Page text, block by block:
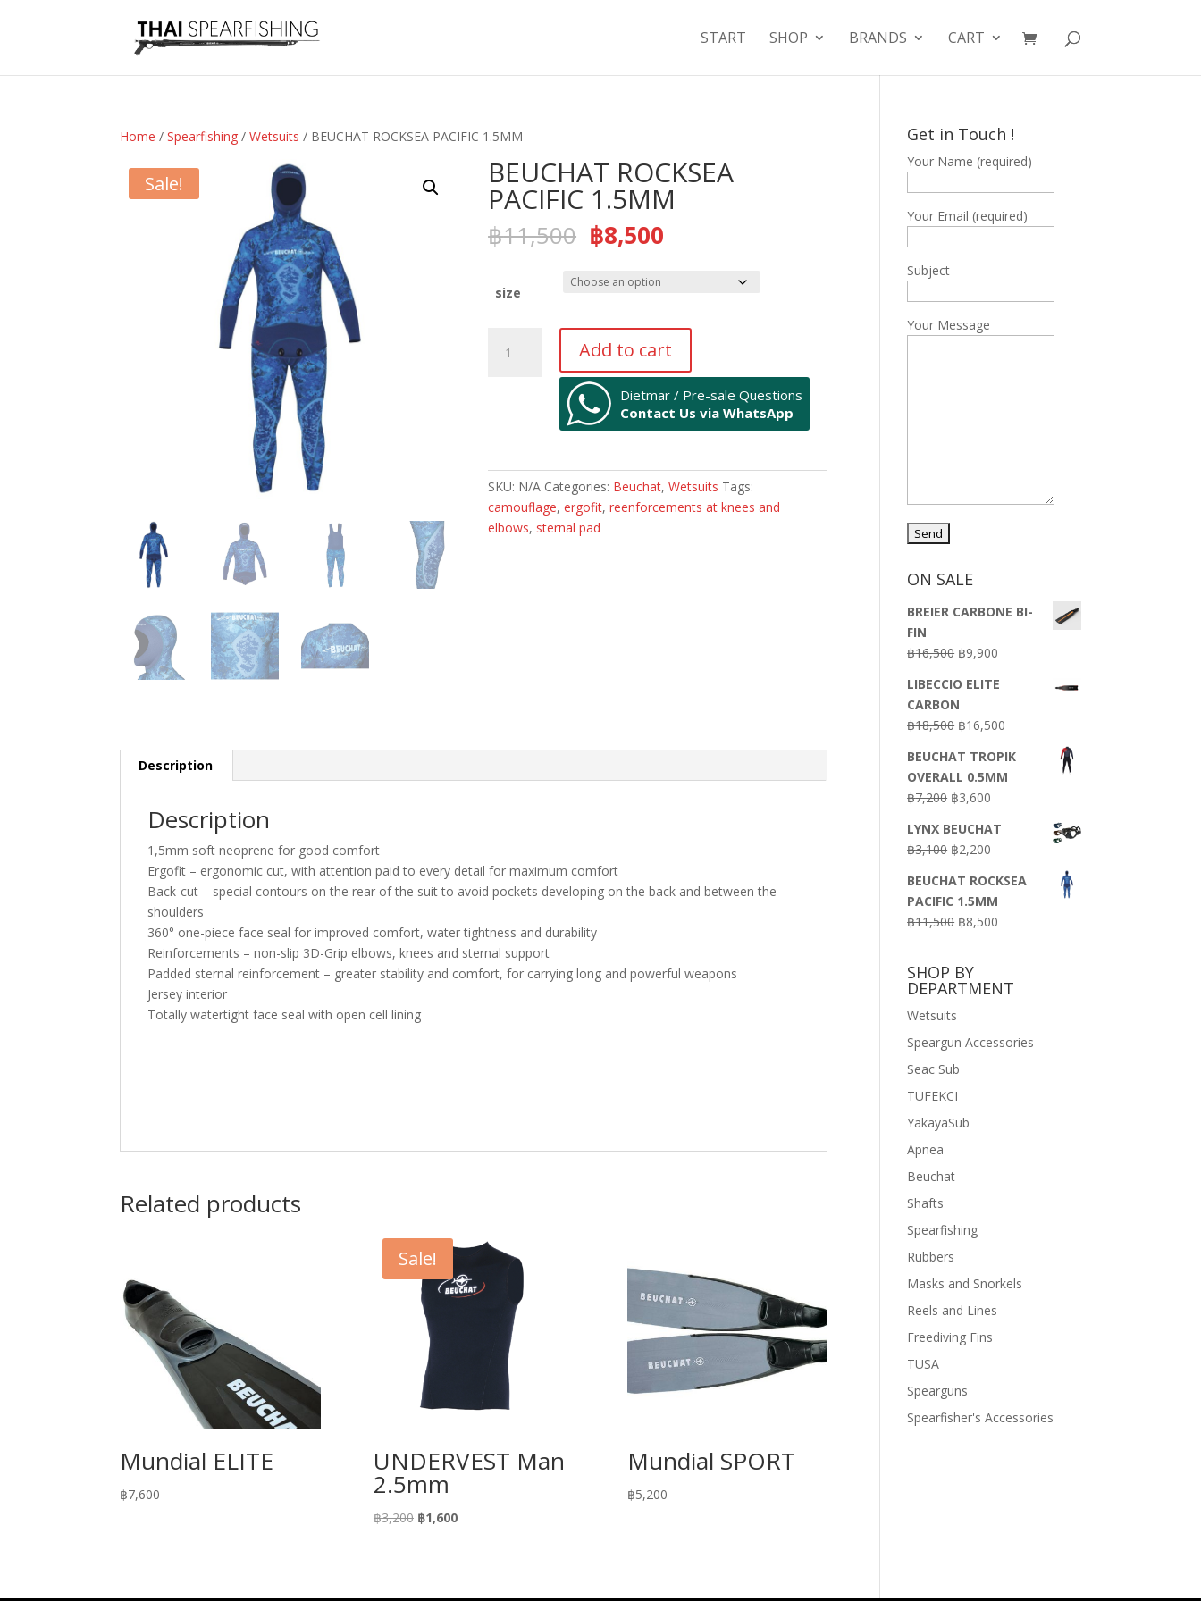
START SHOP BRANDS CART
Home /Spearfishing /Wetsuits / BEUCHAT ROCKSEA PACIFIC 1.5MM
Sale! BEUCHAT ROCKSEA
PACIFIC 1.5MM
฿11,500 Original
price
was:
฿11,500.
฿8,500
฿8,500.
size
ROCKSEA
Add to cart
Dietmar / Pre-sale Questions
Contact Us via WhatsApp
SKU: N/A Categories: Beuchat,Wetsuits Tags:
camouflage,ergofit,reenforcements at knees and
elbows, sternal pad
Description
Description
1,5mm soft neoprene for good comfort
Ergofit – ergonomic cut, with attention paid to every detail for maximum comfort
Back-cut – special contours on the rear of the suit to avoid pockets developing on the back and between the
shoulders
360° one-piece face seal for improved comfort, water tightness and durability
Reinforcements – non-slip 3D-Grip elbows, knees and sternal support
Padded sternal reinforcement – greater stability and comfort, for carrying long and powerful weapons
Jersey interior
Totally watertight face seal with open cell lining
Related products
Mundial ELITE
฿7,600
Sale!
UNDERVEST Man
2.5mm
฿3,200 Original
฿1,600Current
Mundial SPORT
฿5,200
Get in Touch !
Your Name (required)
Your Email (required)
Subject
Your Message
ON SALE
BREIER CARBONE BI-
FIN
฿16,500 Original
was:
฿16,500.
฿9,900
is:
LIBECCIO ELITE
CARBON
฿18,500 Original
was:
฿18,500.
฿16,500
is:
฿16,500.
BEUCHAT TROPIK
OVERALL 0.5MM
฿7,200 Original
was:
฿7,200.
฿3,600
is:
LYNX BEUCHAT
฿3,100 Original
was:
฿3,100.
฿2,200
is:
฿2,200.
BEUCHAT ROCKSEA
PACIFIC 1.5MM
฿11,500 Original
฿11,500.
฿8,500
฿8,500.
SHOP BY
DEPARTMENT
Wetsuits
Speargun Accessories
Seac Sub
TUFEKCI
YakayaSub
Apnea
Beuchat
Shafts
Spearfishing
Rubbers
Masks and Snorkels
Reels and Lines
Freediving Fins
TUSA
Spearguns
Spearfisher's Accessories